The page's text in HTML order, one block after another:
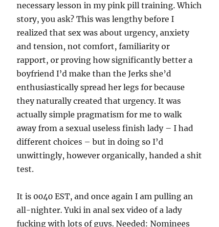
necessary lesson in my pink pill training. Which
story, you ask? This was lengthy before I
realized that sex was about urgency, anxiety
and tension, not comfort, familiarity or
rapport, or proving how significantly better a
boyfriend I’d make than the Jerks she’d
enthusiastically spread her legs for because
they naturally created that urgency. It was
actually simple pragmatism for me to walk
away from a sexual useless finish lady – I had
different choices – but in doing so I’d
unwittingly, however organically, handed a shit
test.
It is 0040 EST, and once again I am pulling an
all-nighter. Yuki in anal sex video of a lady
fucking with lots of guys. Needed: Nominees